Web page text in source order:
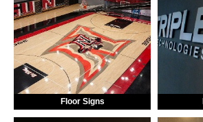
Floor Signs